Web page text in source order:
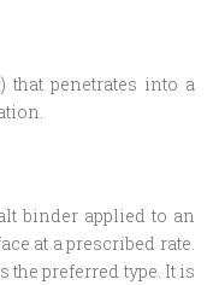
penetrates into a
binder applied to an
at a prescribed rate.
preferred type. It is